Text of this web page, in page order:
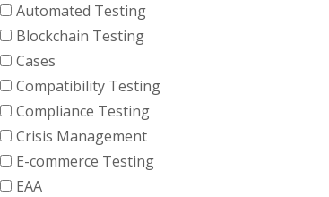
Automated Testing
Blockchain Testing
Cases
Compatibility Testing
Compliance Testing
Crisis Management
E-commerce Testing
EAA